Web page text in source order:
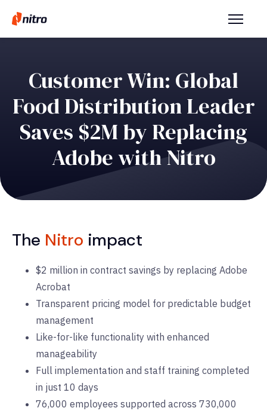
Customer Win: Global
Food Distribution Leader
Saves $2M by Replacing
Adobe with Nitro
The Nitro impact
$2 million in contract savings by replacing Adobe
Acrobat
Transparent pricing model for predictable budget
management
Like-for-like functionality with enhanced
manageability
Full implementation and staff training completed
in just 10 days
76,000 employees supported across 730,000